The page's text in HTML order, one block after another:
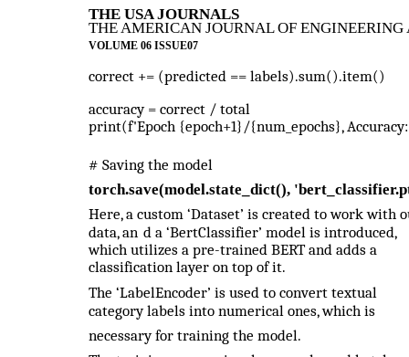
THE USA JOURNALS
THE AMERICAN JOURNAL OF
VOLUME 06 ISSUE07
correct += (predicted == labels).sum().item()
accuracy = correct / total
print(f'Epoch {epoch+1}/{num_epochs},
# Saving the model
torch.save(model.state_dict(),
Here, a custom ‘Dataset’ is created to work with
data, an d a ‘BertClassifier’ model is introduced,
which utilizes a pre-trained BERT and adds a
classification layer on top of it.
The ‘LabelEncoder’ is used to convert textual
category labels into numerical ones, which is
necessary for training the model.